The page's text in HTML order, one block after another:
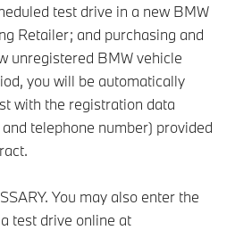
test drive in a new BMW
Retailer; and purchasing and
unregistered BMW vehicle
you will be automatically
with the registration data
telephone number) provided
You may also enter the
test drive online at